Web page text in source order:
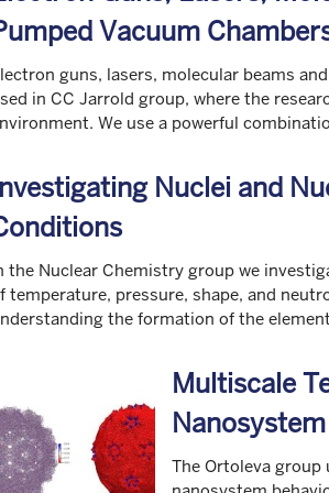
Vacuum
guns, lasers, molecular beams
in CC Jarrold group, where the
We use a powerful
Nuclei and
the Nuclear Chemistry group we
temperature, pressure, shape, and
the formation of the
Multiscale
The Ortoleva